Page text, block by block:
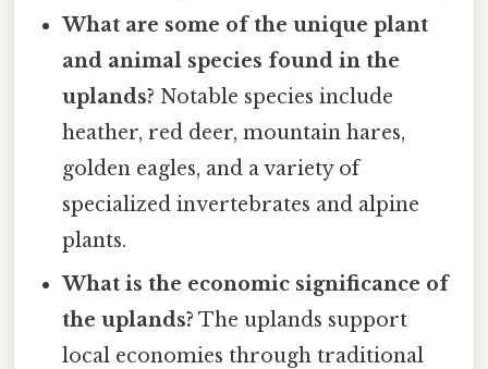
What are some of the unique plant
and animal species found in the
uplands? Notable species include
heather, red deer, mountain hares,
golden eagles, and a variety of
specialized invertebrates and alpine
plants.
What is the economic significance of
the uplands? The uplands support
local economies through traditional